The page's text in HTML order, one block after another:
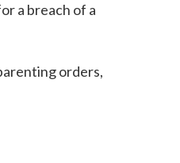
a breach of a
orders,